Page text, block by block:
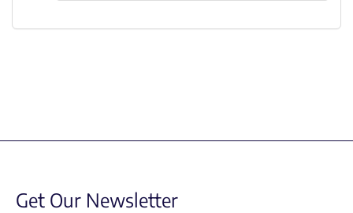
Get Our Newsletter